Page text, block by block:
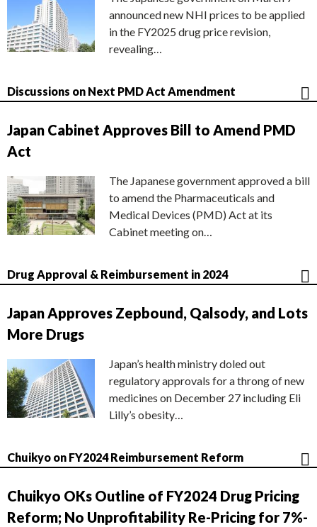
announced new NHI prices to be applied
in the FY2025 drug price revision,
revealing…
Discussions on Next PMD Act Amendment
Japan Cabinet Approves Bill to Amend PMD
Act
The Japanese government approved a bill
to amend the Pharmaceuticals and
Medical Devices (PMD) Act at its
Cabinet meeting on…
Drug Approval & Reimbursement in 2024
Japan Approves Zepbound, Qalsody, and Lots
More Drugs
Japan’s health ministry doled out
regulatory approvals for a throng of new
medicines on December 27 including Eli
Lilly’s obesity…
Chuikyo on FY2024 Reimbursement Reform
Chuikyo OKs Outline of FY2024 Drug Pricing
Reform; No Unprofitability Re-Pricing for 7%-